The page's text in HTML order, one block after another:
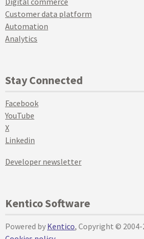
Customer data platform
Automation
Analytics
Stay Connected
Facebook
YouTube
X
Linkedin
Developer newsletter
Kentico Software
Powered by Kentico, Copyright © 2004-